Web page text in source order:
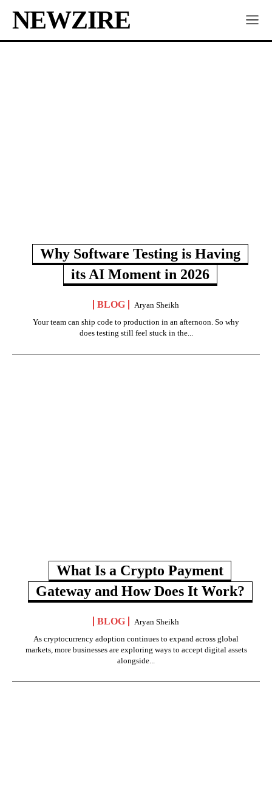
NEWZIRE
Why Software Testing is Having
its AI Moment in 2026
BLOG
Aryan Sheikh
Your team can ship code to production in an afternoon. So why
does testing still feel stuck in the...
What Is a Crypto Payment
Gateway and How Does It Work?
BLOG
Aryan Sheikh
As cryptocurrency adoption continues to expand across global
markets, more businesses are exploring ways to accept digital assets
alongside...